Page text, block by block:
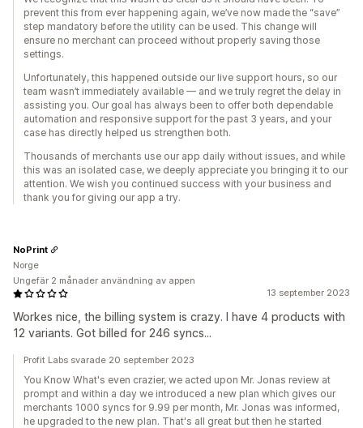
prevent this from ever happening again, we’ve now made the “save”
step mandatory before the utility can be used. This change will
ensure no merchant can proceed without properly saving those
settings.
Unfortunately, this happened outside our live support hours, so our
team wasn’t immediately available — and we truly regret the delay in
assisting you. Our goal has always been to offer both dependable
automation and responsive support for the past 3 years, and your
case has directly helped us strengthen both.
Thousands of merchants use our app daily without issues, and while
this was an isolated case, we deeply appreciate you bringing it to our
attention. We wish you continued success with your business and
thank you for giving our app a try.
13 september 2023
Workes nice, the billing system is crazy. I have 4 products with
12 variants. Got billed for 246 syncs...
NoPrint
Norge
Ungefär 2 månader användning av appen
Profit Labs svarade 20 september 2023
You Know What's even crazier, we acted upon Mr. Jonas review at
prompt and within a day we introduced a new plan which gives our
merchants 1000 syncs for 9.99 per month, Mr. Jonas was informed,
he upgraded to the new plan. That's all great but then he started